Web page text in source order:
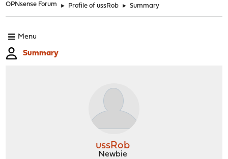
OPNsense Forum ► Profile of ussRob ► Summary
Menu
Summary
ussRob
Newbie